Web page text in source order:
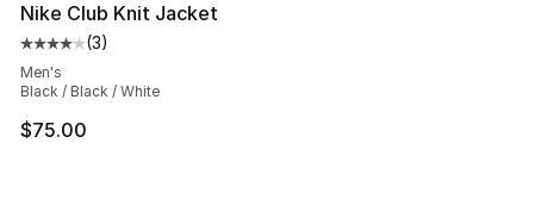
Nike Club Knit Jacket
Average customer rating - [4 out of 5 stars], 3 reviews
(3)
Men's
Black / Black / White
$75.00